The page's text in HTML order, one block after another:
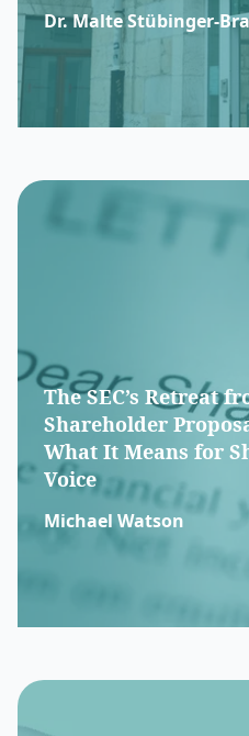
Dr. Malte Stübinger-
The SEC’s Retreat
Shareholder
What It Means for
Voice
Michael Watson